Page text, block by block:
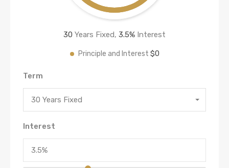
30 Years Fixed, 3.5% Interest
Principle and Interest $0
Term
30 Years Fixed
Interest